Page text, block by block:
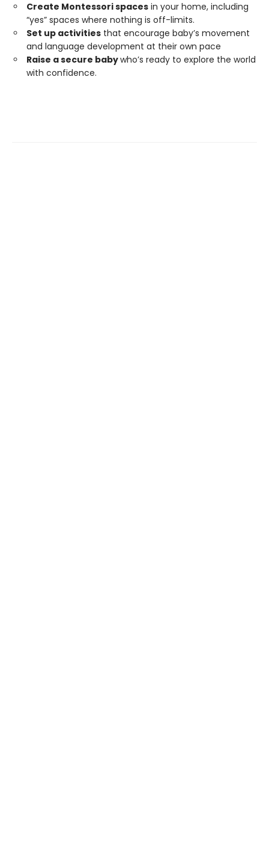
Create Montessori spaces in your home, including
“yes” spaces where nothing is off-limits.
Set up activities that encourage baby’s movement
and language development at their own pace
Raise a secure babywho’s ready to explore the world
with confidence.